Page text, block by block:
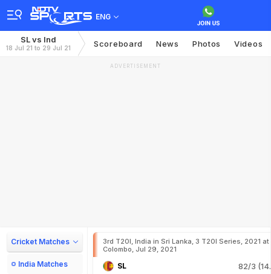
ENG
SL vs Ind
18 Jul 21 to 29 Jul 21 Scoreboard News Photos Videos
ADVERTISEMENT
Cricket Matches
India Matches
3rd T20I, India in Sri Lanka, 3 T20I Series, 2021 at
Colombo, Jul 29, 2021
SL 82/3